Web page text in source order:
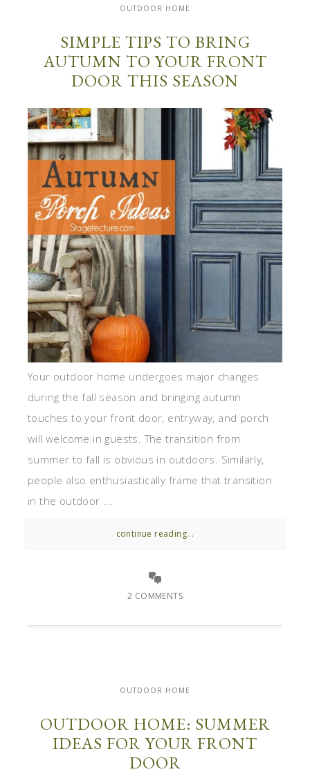
OUTDOOR HOME
SIMPLE TIPS TO BRING
AUTUMN TO YOUR FRONT
DOOR THIS SEASON
Your outdoor home undergoes major changes
during the fall season and bringing autumn
touches to your front door, entryway, and porch
will welcome in guests. The transition from
summer to fall is obvious in outdoors. Similarly,
people also enthusiastically frame that transition
in the outdoor ...
continue reading...
2 COMMENTS
OUTDOOR HOME
OUTDOOR HOME: SUMMER
IDEAS FOR YOUR FRONT
DOOR